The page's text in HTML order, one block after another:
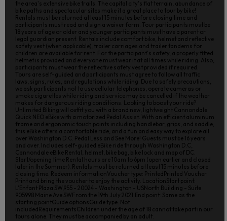
the area's extensive bike trails. The capital city's flat terrain, abundance of
bike paths and spectacular sites make it a great place to tour by bike!
Rentals must be returned at least 15 minutes before closing time and
participants must read and sign a waiver form. Tour participants must be
18 years of age or older and younger participants must have a parent or
legal guardian present. Rentals include comfort bike, helmet and reflective
safety vest (when applicable), trailer carriages and trailer tandems for
children are available for rent. For the participant's safety, a properly fitted
helmet is provided and everyone must wear it at all times while riding. Also,
participants must wear the reflective safety vest provided if required.
Tours are self-guided and participants must agree to follow all traffic
laws, signs, rules, and regulations while riding. Due to safety precautions,
we ask participants not to use cellular telephones, operate cameras or
smoke cigarettes while riding and service may be cancelled if the weather
makes for dangerous riding conditions. Looking to boost your ride?
Unlimited Biking will outfit you with a brand new, lightweight Cannondale
Quick NEO eBike with a motorized Pedal Assist. With an efficient aluminum
frame and ergonomic touch points including handlebar, grips, and saddle,
this eBike offers a comfortable ride, and a fun and easy way to explore all
over Washington D.C. Pedal Less and See More! Guests must be 16 years
and over. Includes self-guided eBike ride through Washington D.C,
Cannondale eBike Rental, helmet, bike bag, bike lock and map of DC.
Start/opening time Rental hours are 10am to 6pm (open earlier and closed
later in the Summer). Rentals must be returned at least 15 minutes before
closing time. Redeem informationVoucher type: PrintedPrinted Voucher.
Print and bring the voucher to enjoy the activity. LocationStart point:
L'Enfant Plaza SW,955 - 20024 - Washington - USNorth Building - Suite
905998 Maine Ave SWFrom the 19th July 2021.End point: Same as the
starting pointGuide optionsGuide type: Not
includedRequirementsChildren under the age of 18 cannot take part in our
tours alone. They must be accompanied by an adult.